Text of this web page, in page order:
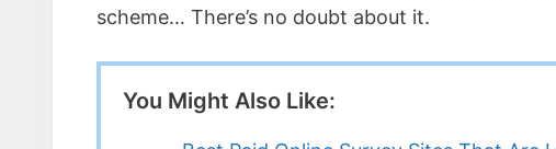
scheme… There’s no doubt about it.
You Might Also Like: